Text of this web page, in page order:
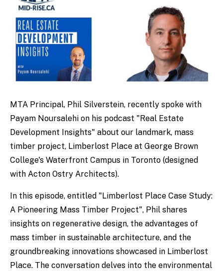
MTA Principal, Phil Silverstein, recently spoke with
Payam Noursalehi on his podcast "Real Estate
Development Insights" about our landmark, mass
timber project, Limberlost Place at George Brown
College's Waterfront Campus in Toronto (designed
with Acton Ostry Architects).
In this episode, entitled "Limberlost Place Case Study:
A Pioneering Mass Timber Project", Phil shares
insights on regenerative design, the advantages of
mass timber in sustainable architecture, and the
groundbreaking innovations showcased in Limberlost
Place. The conversation delves into the environmental